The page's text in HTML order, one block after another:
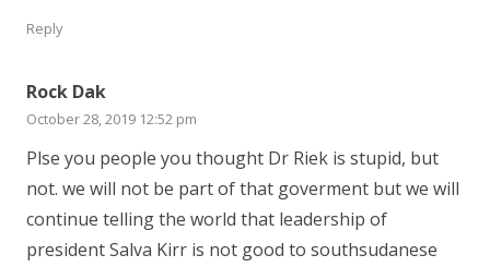
Reply
Rock Dak
October 28, 2019 12:52 pm
Plse you people you thought Dr Riek is stupid, but
not. we will not be part of that goverment but we will
continue telling the world that leadership of
president Salva Kirr is not good to southsudanese